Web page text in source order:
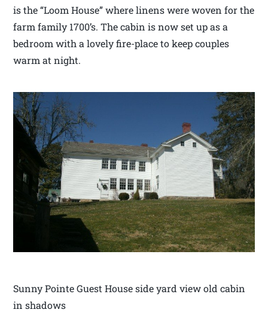
is the “Loom House” where linens were woven for the
farm family 1700’s. The cabin is now set up as a
bedroom with a lovely fire-place to keep couples
warm at night.
Sunny Pointe Guest House side yard view old cabin
in shadows